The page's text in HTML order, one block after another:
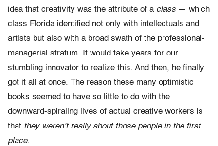
idea that creativity was the attribute of a class — which
class Florida identified not only with intellectuals and
artists but also with a broad swath of the professional-
managerial stratum. It would take years for our
stumbling innovator to realize this. And then, he finally
got it all at once. The reason these many optimistic
books seemed to have so little to do with the
downward-spiraling lives of actual creative workers is
that they weren’t really about those people in the first
place.